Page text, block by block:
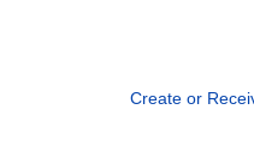
Create or